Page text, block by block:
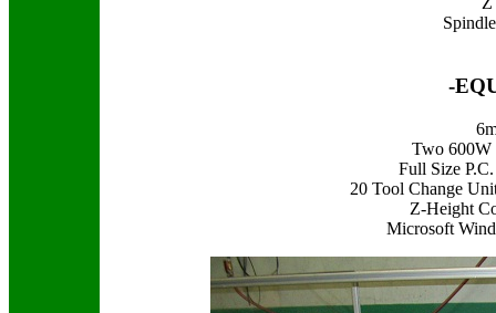
-
Two 600W
Full Size
20 Tool Change
Z-Height
Microsoft